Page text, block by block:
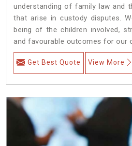
understanding of family law and
that arise in custody disputes.
being of the children involved,
and favourable outcomes for our
Get Best Quote View More